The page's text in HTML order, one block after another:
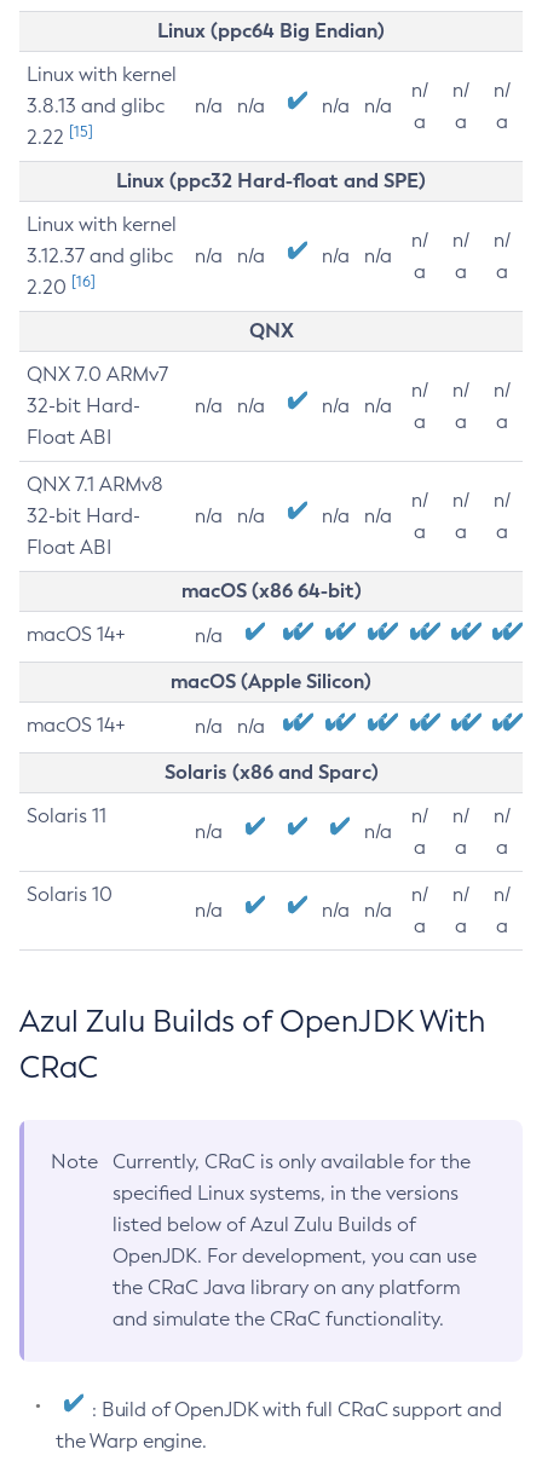
Linux (ppc64 Big Endian)
Linux with kernel
3.8.13 and glibc
2.22 [15]
n/a n/a n/a n/a
n/
a
n/
a
n/
a
Linux (ppc32 Hard-float and SPE)
Linux with kernel
3.12.37 and glibc
2.20 [16]
n/a n/a n/a n/a
n/
a
n/
a
n/
a
QNX
QNX 7.0 ARMv7
32-bit Hard-
Float ABI
n/a n/a n/a n/a
n/
a
n/
a
n/
a
QNX 7.1 ARMv8
32-bit Hard-
Float ABI
n/a n/a n/a n/a
n/
a
n/
a
n/
a
macOS (x86 64-bit)
macOS 14+ n/a
macOS (Apple Silicon)
macOS 14+ n/a n/a
Solaris (x86 and Sparc)
Solaris 11
n/a n/a
n/
a
n/
a
n/
a
Solaris 10
n/a n/a n/a
n/
a
n/
a
n/
a
Azul Zulu Builds of OpenJDK With
CRaC
Note
Currently, CRaC is only available for the
specified Linux systems, in the versions
listed below of Azul Zulu Builds of
OpenJDK. For development, you can use
the CRaC Java library on any platform
and simulate the CRaC functionality.
: Build of OpenJDK with full CRaC support and
the Warp engine.